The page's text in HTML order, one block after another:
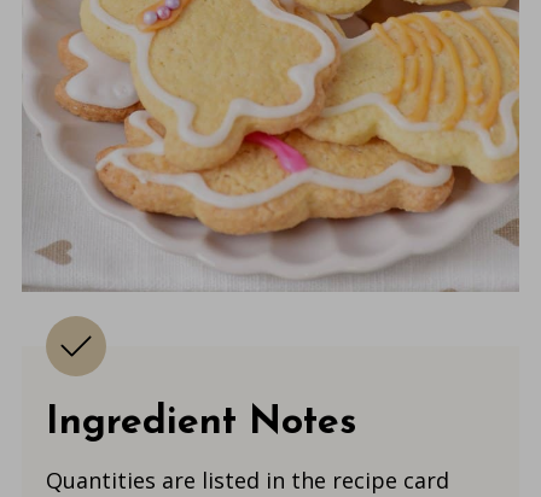
Ingredient Notes
Quantities are listed in the recipe card